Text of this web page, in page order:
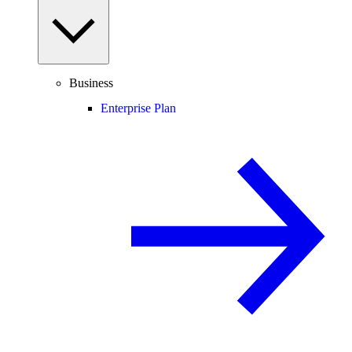
Business
Enterprise Plan